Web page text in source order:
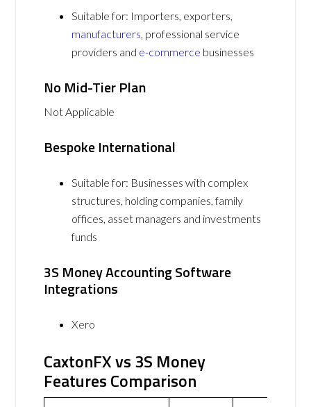
Suitable for: Importers, exporters,
manufacturers, professional service
providers and e-commerce businesses
No Mid-Tier Plan
Not Applicable
Bespoke International
Suitable for: Businesses with complex
structures, holding companies, family
offices, asset managers and investments
funds
3S Money Accounting Software
Integrations
Xero
CaxtonFX vs 3S Money
Features Comparison